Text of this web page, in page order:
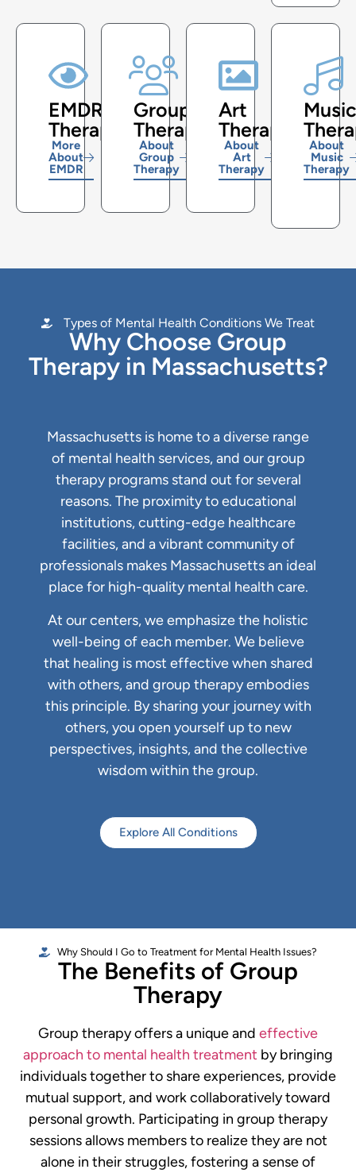
EMDR
Therapy
More
About
EMDR
Group
Therapy
About
Group
Therapy
Art
Therapy
About
Art
Therapy
Music
About
Music
Therapy
Types of Mental Health Conditions We Treat
Why Choose Group
Therapy in Massachusetts?
Massachusetts is home to a diverse range
of mental health services, and our group
therapy programs stand out for several
reasons. The proximity to educational
institutions, cutting-edge healthcare
facilities, and a vibrant community of
professionals makes Massachusetts an ideal
place for high-quality mental health care.
At our centers, we emphasize the holistic
well-being of each member. We believe
that healing is most effective when shared
with others, and group therapy embodies
this principle. By sharing your journey with
others, you open yourself up to new
perspectives, insights, and the collective
wisdom within the group.
Explore All Conditions
Why Should I Go to Treatment for Mental Health Issues?
The Benefits of Group
Therapy
Group therapy offers a unique and effective
approach to mental health treatment by bringing
individuals together to share experiences, provide
mutual support, and work collaboratively toward
personal growth. Participating in group therapy
sessions allows members to realize they are not
alone in their struggles, fostering a sense of